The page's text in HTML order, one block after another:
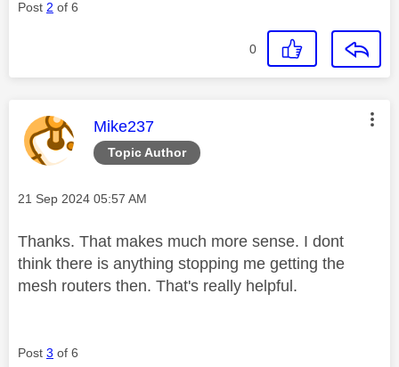
Post 2 of 6
0
Topic Author
This message was authored by:
Mike237
Message posted on
‎21 Sep 2024 05:57 AM
Thanks. That makes much more sense. I dont
think there is anything stopping me getting the
mesh routers then. That's really helpful.
Post 3 of 6